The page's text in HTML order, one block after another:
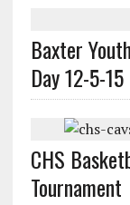
Baxter
Day 12-5-15
CHS
Tournament